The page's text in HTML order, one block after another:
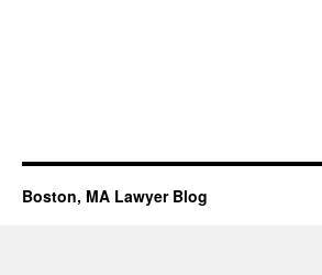
Boston, MA Lawyer Blog